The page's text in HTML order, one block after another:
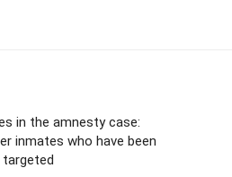
in the amnesty case:
inmates who have been
targeted